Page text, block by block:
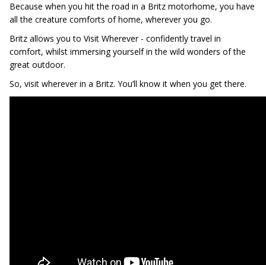
Because when you hit the road in a Britz motorhome, you have
all the creature comforts of home, wherever you go.
Britz allows you to Visit Wherever - confidently travel in
comfort, whilst immersing yourself in the wild wonders of the
great outdoor.
So, visit wherever in a Britz. You’ll know it when you get there.